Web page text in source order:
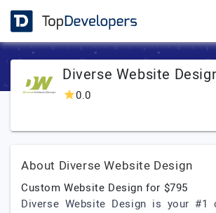
Diverse Website
0.0
About Diverse Website Design
Custom Website Design for $795
Diverse Website Design is your #1